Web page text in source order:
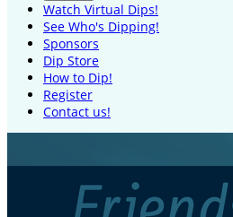
Watch Virtual Dips!
See Who's Dipping!
Sponsors
Dip Store
How to Dip!
Register
Contact us!